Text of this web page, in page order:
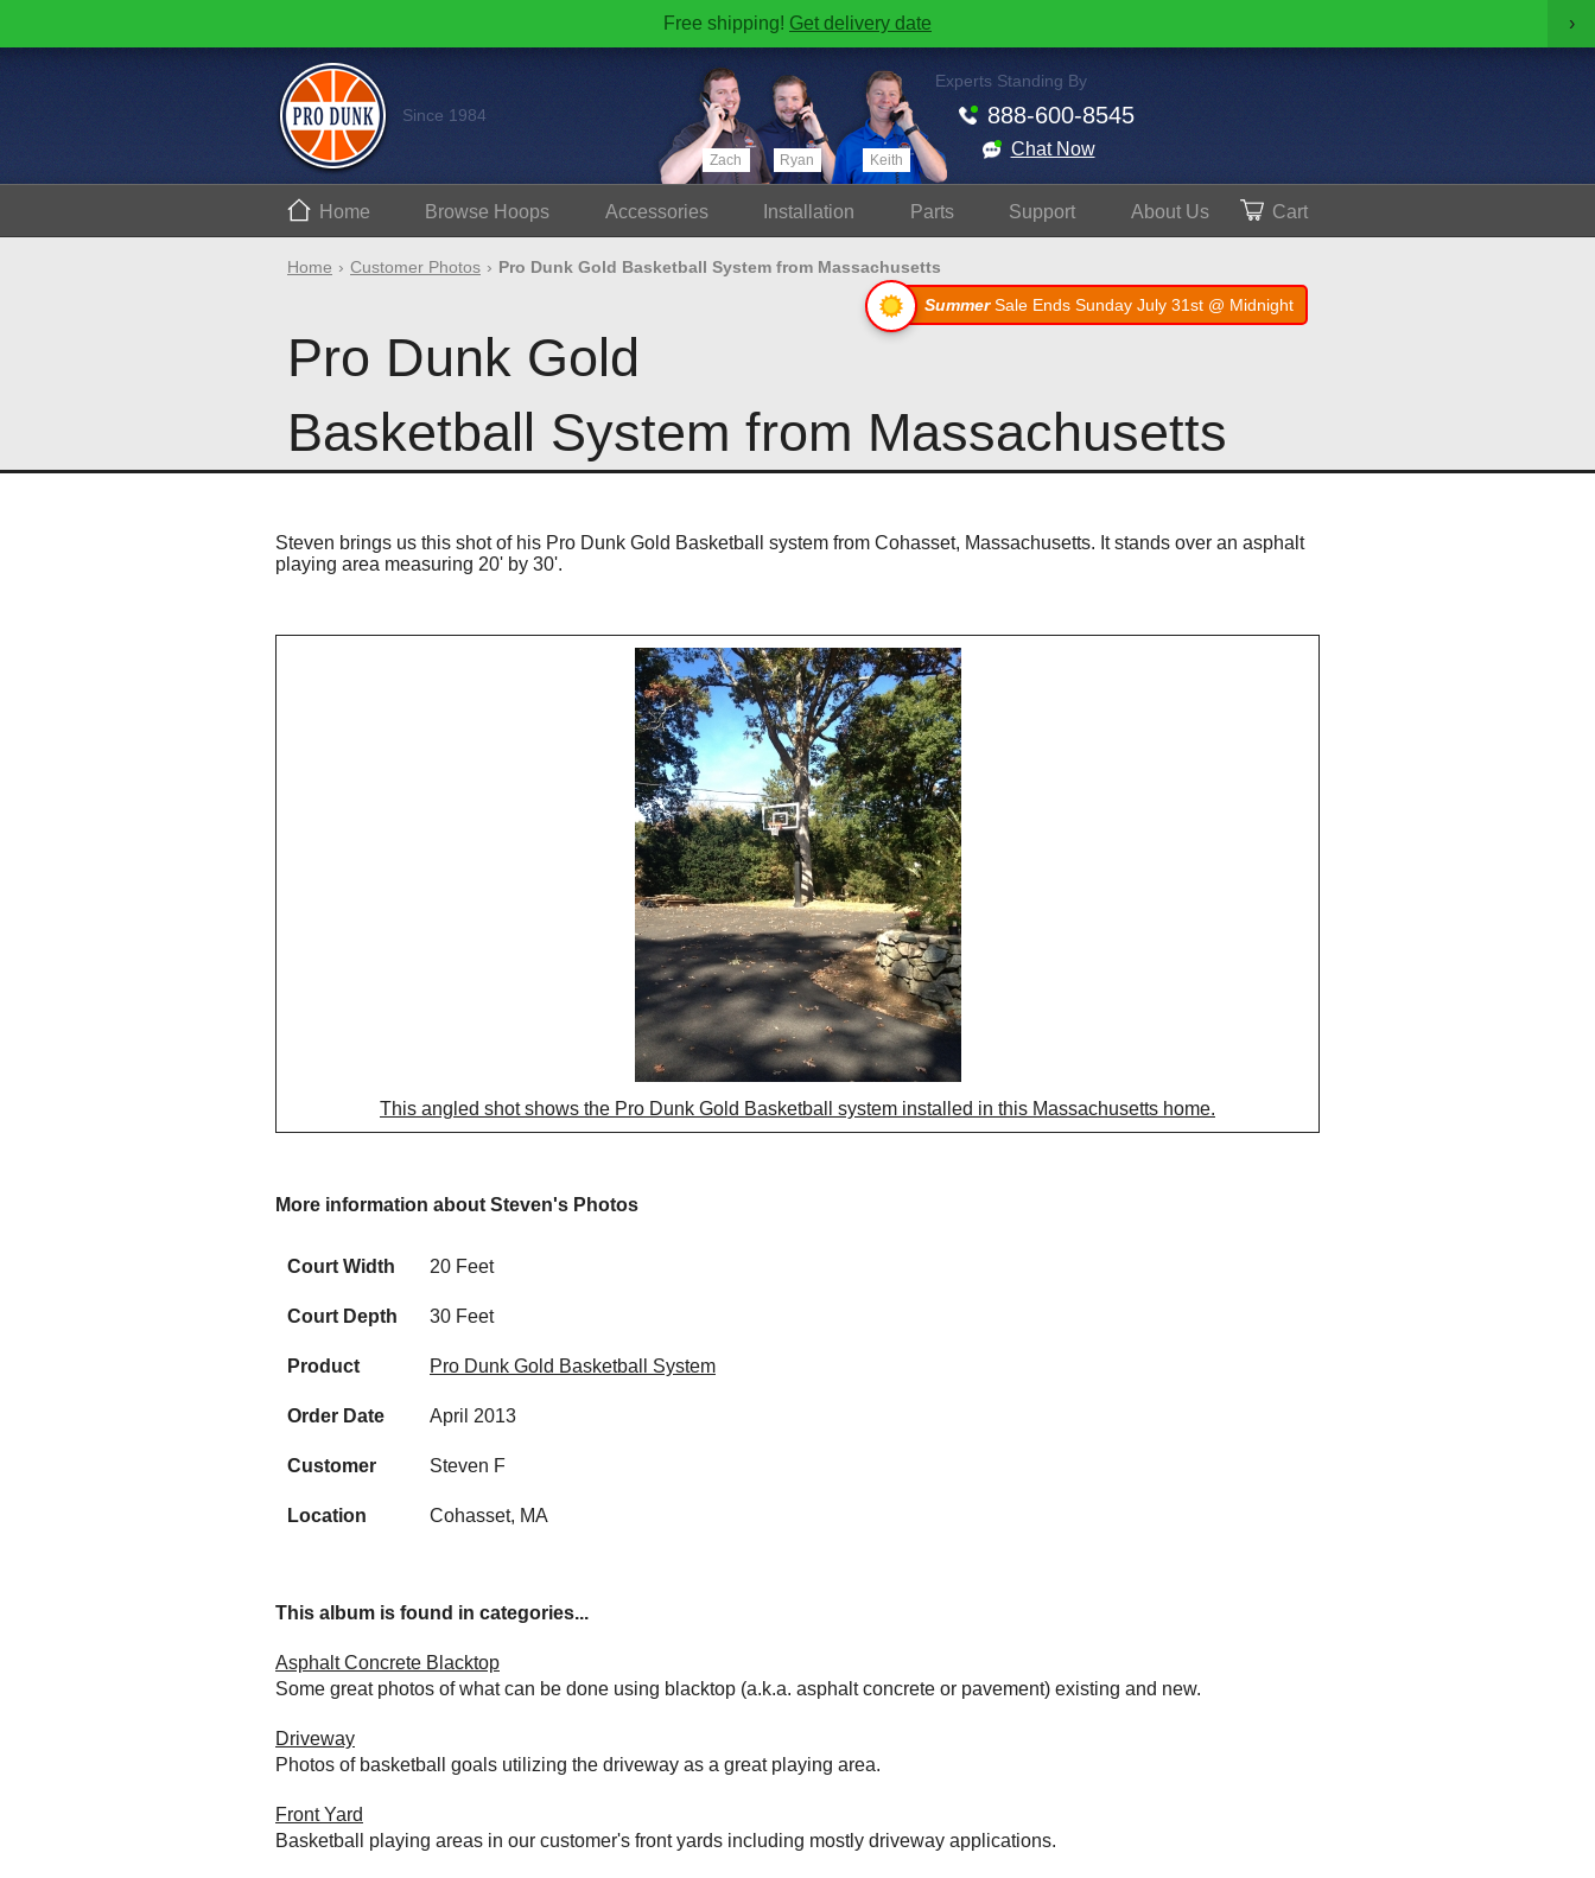
Free shipping! Get delivery date ›
Since 1984
Zach Ryan Keith
Experts Standing By
888-600-8545
Chat Now
Home Browse Hoops Accessories Install ation Parts Support AboutUs Cart
Home Customer Photos
Pro Dunk Gold Basketball System from Massachusetts
SummerSale Ends Sunday July 31st @ Midnight
Pro Dunk Gold
Basketball System from Massachusetts
Steven brings us this shot of his Pro Dunk Gold Basketball system from Cohasset, Massachusetts. It stands over an asphalt
playing area measuring 20' by 30'.
This angled shot shows the Pro Dunk Gold Basketball system installed in this Massachusetts home.
More information about Steven's Photos
Court Width 20 Feet
Court Depth 30 Feet
Product Pro Dunk Gold Basketball System
Order Date April 2013
Customer Steven F
Location Cohasset, MA
This album is found in categories...
Asphalt Concrete Blacktop
Some great photos of what can be done using blacktop (a.k.a. asphalt concrete or pavement) existing and new.
Driveway
Photos of basketball goals utilizing the driveway as a great playing area.
Front Yard
Basketball playing areas in our customer's front yards including mostly driveway applications.